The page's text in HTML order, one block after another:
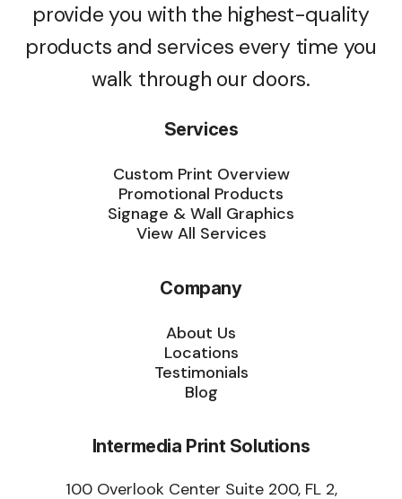
provide you with the highest-quality
products and services every time you
walk through our doors.
Services
Custom Print Overview
Promotional Products
Signage & Wall Graphics
View All Services
Company
About Us
Locations
Testimonials
Blog
Intermedia Print Solutions
100 Overlook Center Suite 200, FL 2,